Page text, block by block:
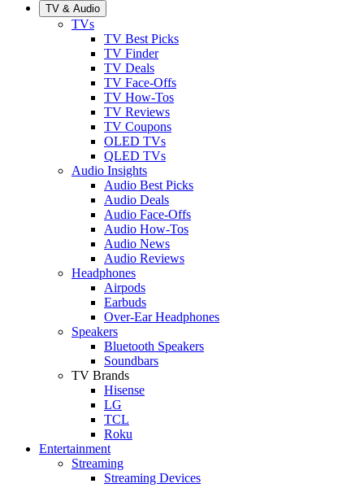
TV & Audio
TVs
TV Best Picks
TV Finder
TV Deals
TV Face-Offs
TV How-Tos
TV Reviews
TV Coupons
OLED TVs
QLED TVs
Audio Insights
Audio Best Picks
Audio Deals
Audio Face-Offs
Audio How-Tos
Audio News
Audio Reviews
Headphones
Airpods
Earbuds
Over-Ear Headphones
Speakers
Bluetooth Speakers
Soundbars
TV Brands
Hisense
LG
TCL
Roku
Entertainment
Streaming
Streaming Devices